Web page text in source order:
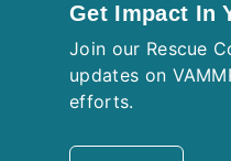
Get Impact In
Join our Rescue
updates on
efforts.